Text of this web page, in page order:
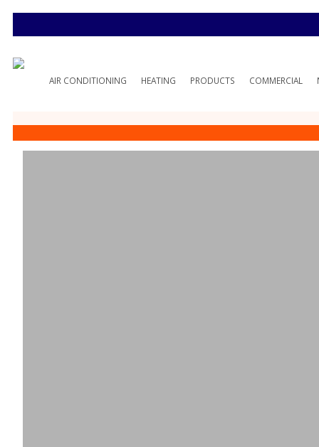
AIR CONDITIONING HEATING PRODUCTS COMMERCIAL